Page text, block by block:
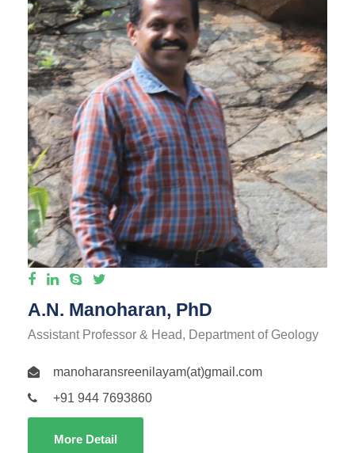
A.N. Manoharan, PhD
Assistant Professor & Head, Department of Geology
manoharansreenilayam(at)gmail.com
+91 944 7693860
More Detail